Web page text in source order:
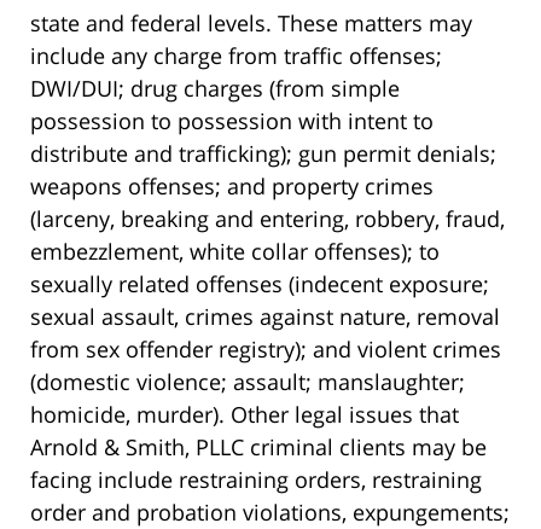
state and federal levels. These matters may
include any charge from traffic offenses;
DWI/DUI; drug charges (from simple
possession to possession with intent to
distribute and trafficking); gun permit denials;
weapons offenses; and property crimes
(larceny, breaking and entering, robbery, fraud,
embezzlement, white collar offenses); to
sexually related offenses (indecent exposure;
sexual assault, crimes against nature, removal
from sex offender registry); and violent crimes
(domestic violence; assault; manslaughter;
homicide, murder). Other legal issues that
Arnold & Smith, PLLC criminal clients may be
facing include restraining orders, restraining
order and probation violations, expungements;